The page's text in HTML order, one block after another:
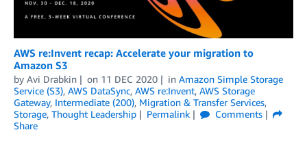
AWS re:Invent recap: Accelerate your migration to
Amazon S3
by Avi Drabkin on 11 DEC 2020 in Amazon Simple Storage
Service (S3), AWS DataSync, AWS re:Invent, AWS Storage
Gateway, Intermediate (200), Migration & Transfer Services,
Storage, Thought Leadership Permalink
Comments
Share